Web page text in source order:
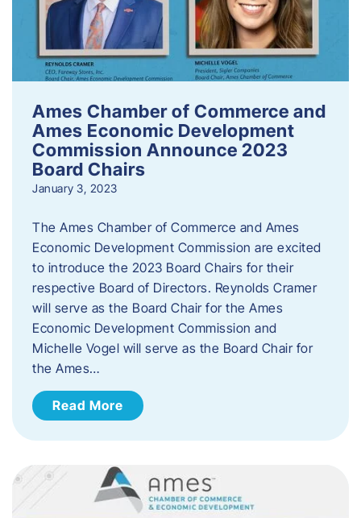
Ames Chamber of Commerce and
Ames Economic Development
Commission Announce 2023
Board Chairs
January 3, 2023
The Ames Chamber of Commerce and Ames
Economic Development Commission are excited
to introduce the 2023 Board Chairs for their
respective Board of Directors. Reynolds Cramer
will serve as the Board Chair for the Ames
Economic Development Commission and
Michelle Vogel will serve as the Board Chair for
the Ames…
Read More